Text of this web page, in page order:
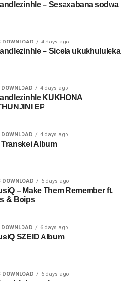
– Sesaxabana sodwa
4 days ago
– Sicela ukukhululeka
4 days ago
KUKHONA
EP
4 days ago
Transkei Album
6 days ago
– Make Them Remember ft.
& Boips
6 days ago
SZEID Album
6 days ago